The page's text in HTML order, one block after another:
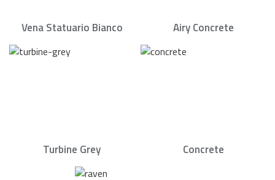
Vena Statuario Bianco Airy Concrete
Turbine Grey Concrete